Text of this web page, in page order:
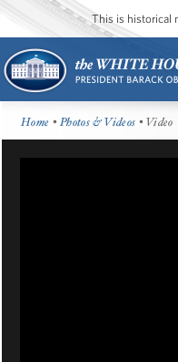
This is historical
Home •Photos & Videos • Video